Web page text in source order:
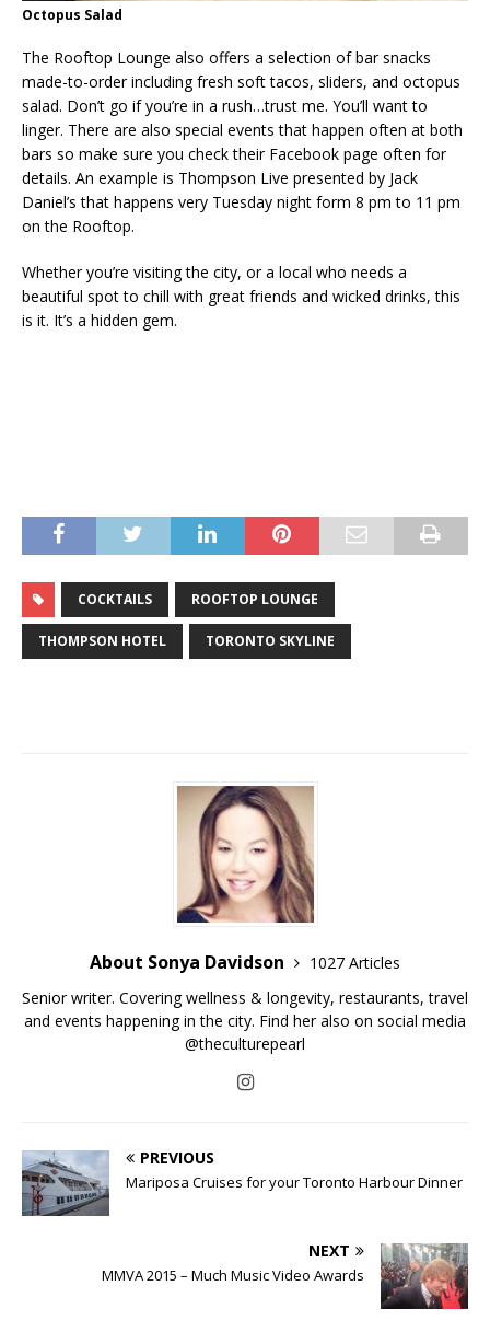
Octopus Salad
The Rooftop Lounge also offers a selection of bar snacks
made-to-order including fresh soft tacos, sliders, and octopus
salad. Don’t go if you’re in a rush…trust me. You’ll want to
linger. There are also special events that happen often at both
bars so make sure you check their Facebook page often for
details. An example is Thompson Live presented by Jack
Daniel’s that happens very Tuesday night form 8 pm to 11 pm
on the Rooftop.
Whether you’re visiting the city, or a local who needs a
beautiful spot to chill with great friends and wicked drinks, this
is it. It’s a hidden gem.
COCKTAILS ROOFTOP LOUNGE
THOMPSON HOTEL TORONTO SKYLINE
About Sonya Davidson
1027 Articles
Senior writer. Covering wellness & longevity, restaurants, travel
and events happening in the city. Find her also on social media
@theculturepearl
PREVIOUS
Mariposa Cruises for your Toronto Harbour Dinner
NEXT
MMVA 2015 – Much Music Video Awards